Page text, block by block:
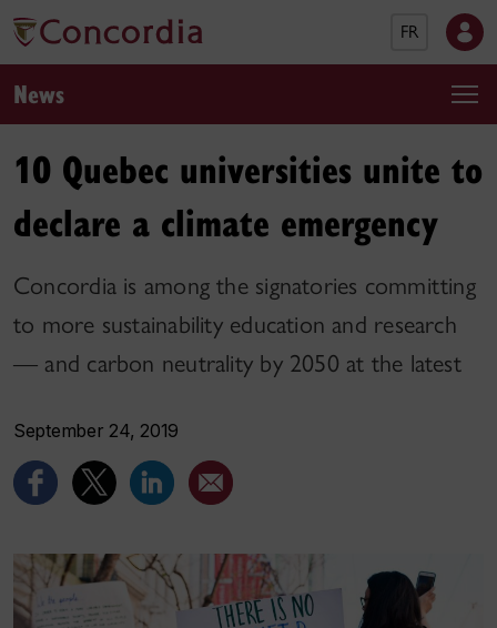
FR
News
10 Quebec universities unite to
declare a climate emergency
Concordia is among the signatories committing
to more sustainability education and research
— and carbon neutrality by 2050 at the latest
September 24, 2019